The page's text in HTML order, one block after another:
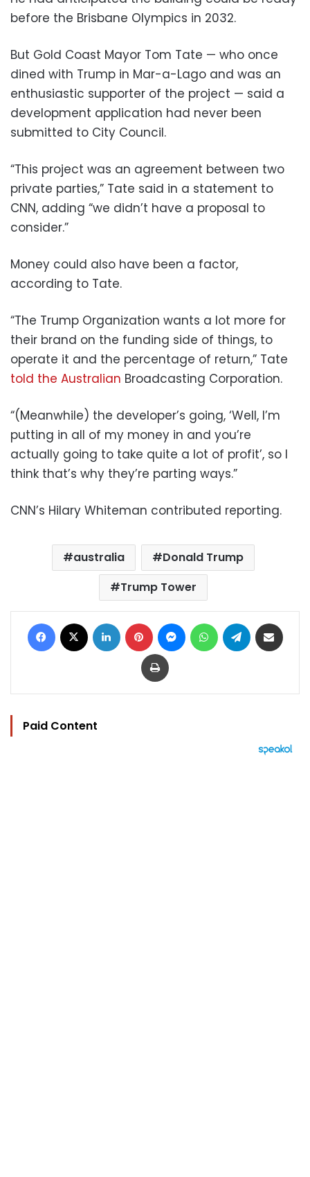
before the Brisbane Olympics in 2032.
But Gold Coast Mayor Tom Tate — who once
dined with Trump in Mar-a-Lago and was an
enthusiastic supporter of the project — said a
development application had never been
submitted to City Council.
“This project was an agreement between two
private parties,” Tate said in a statement to
CNN, adding “we didn’t have a proposal to
consider.”
Money could also have been a factor,
according to Tate.
“The Trump Organization wants a lot more for
their brand on the funding side of things, to
operate it and the percentage of return,” Tate
told the Australian Broadcasting Corporation.
“(Meanwhile) the developer’s going, ‘Well, I’m
putting in all of my money in and you’re
actually going to take quite a lot of profit’, so I
think that’s why they’re parting ways.”
CNN’s Hilary Whiteman contributed reporting.
australia
Donald Trump
Trump Tower
Facebook LinkedIn Pinterest MessengerWhatsAppTelegram
Print
Paid Content